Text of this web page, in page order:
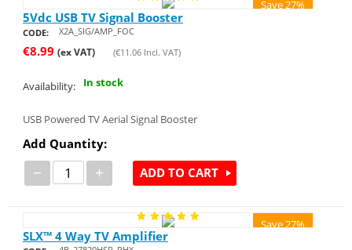
Save 27%
5Vdc USB TV Signal Booster
CODE: X2A_SIG/AMP_FOC
€8.99 (ex VAT) (€11.06Incl. VAT)
Availability: In stock
USB Powered TV Aerial Signal Booster
Add Quantity:
− + ADD TO CART
Save 27%
SLX™ 4 Way TV Amplifier